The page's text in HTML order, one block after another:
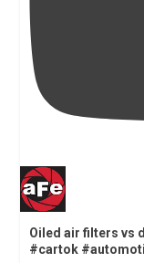
Oiled air filters vs
#cartok